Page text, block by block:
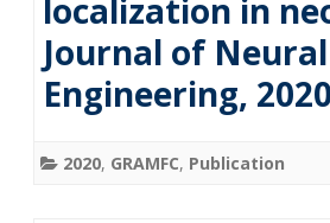
localization in
Journal of Neural
Engineering, 2020
2020, GRAMFC, Publication